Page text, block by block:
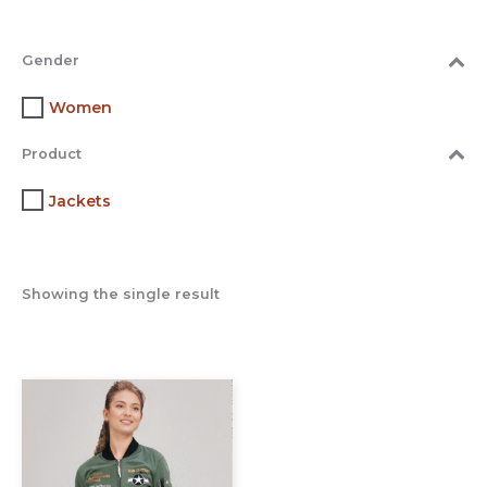
Gender
Women
Product
Jackets
Showing the single result
This
product
has